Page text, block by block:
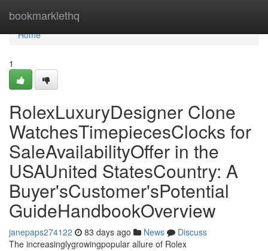
bookmarklethq
Home
Home
1
RolexLuxuryDesigner Clone
WatchesTimepiecesClocks for
SaleAvailabilityOffer in the
USAUnited StatesCountry: A
Buyer'sCustomer'sPotential
GuideHandbookOverview
janepaps274122 83 days ago News
Discuss
The increasinglygrowingpopular allure of Rolex